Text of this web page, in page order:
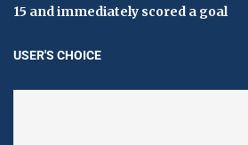
15 and immediately scored a goal
USER'S CHOICE